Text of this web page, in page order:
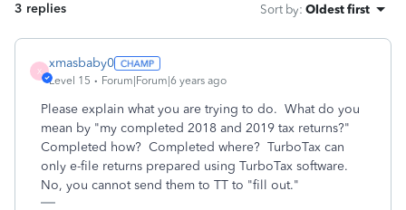
3 replies Sort by: Oldest first
X
xmasbaby0
Level 15 Forum|Forum|6 years ago
Please explain what you are trying to do. What do you
mean by "my completed 2018 and 2019 tax returns?"
Completed how? Completed where? TurboTax can
only e-file returns prepared using TurboTax software.
No, you cannot send them to TT to "fill out."